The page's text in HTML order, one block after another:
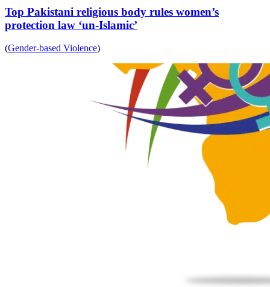
Top Pakistani religious body rules women’s
protection law ‘un-Islamic’
(Gender-based Violence)